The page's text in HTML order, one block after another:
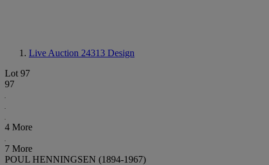
Live Auction 24313 Design
Lot 97
97
4 More
7 More
POUL HENNINGSEN (1894-1967)